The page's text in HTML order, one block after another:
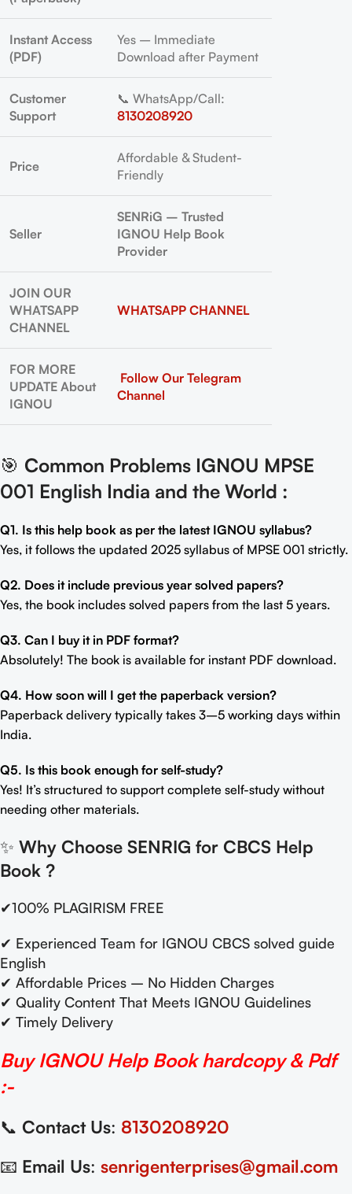
Instant Access
(PDF)
Yes – Immediate
Download after Payment
Customer
Support
📞 WhatsApp/Call:
8130208920
Price
Affordable & Student-
Friendly
Seller
SENRiG – Trusted
IGNOU Help Book
Provider
JOIN OUR
WHATSAPP
CHANNEL
WHATSAPP CHANNEL
FOR MORE
UPDATE About
IGNOU
Follow Our Telegram
Channel
🎯 Common Problems IGNOU MPSE
001 English India and the World :
Q1. Is this help book as per the latest IGNOU syllabus?
Yes, it follows the updated 2025 syllabus of MPSE 001 strictly.
Q2. Does it include previous year solved papers?
Yes, the book includes solved papers from the last 5 years.
Q3. Can I buy it in PDF format?
Absolutely! The book is available for instant PDF download.
Q4. How soon will I get the paperback version?
Paperback delivery typically takes 3–5 working days within
India.
Q5. Is this book enough for self-study?
Yes! It’s structured to support complete self-study without
needing other materials.
✨ Why Choose SENRIG for CBCS Help
Book ?
✔100% PLAGIRISM FREE
✔ Experienced Team for IGNOU CBCS solved guide
English
✔ Affordable Prices – No Hidden Charges
✔ Quality Content That Meets IGNOU Guidelines
✔ Timely Delivery
Buy IGNOU Help Book hardcopy & Pdf
:-
📞 Contact Us: 8130208920
📧 Email Us: senrigenterprises@gmail.com